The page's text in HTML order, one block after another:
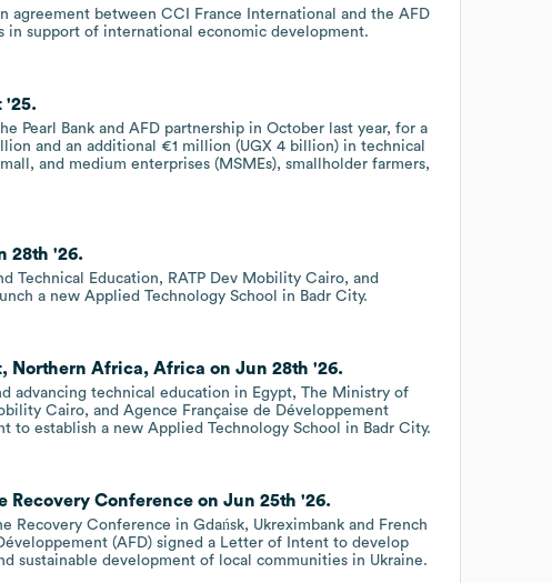
agreement between CCI France International and the AFD
in support of international economic development.
'25.
Pearl Bank and AFD partnership in October last year, for a
and an additional €1 million (UGX 4 billion) in technical
and medium enterprises (MSMEs), smallholder farmers,
28th '26.
Technical Education, RATP Dev Mobility Cairo, and
a new Applied Technology School in Badr City.
Northern Africa, Africa on Jun 28th '26.
advancing technical education in Egypt, The Ministry of
Cairo, and Agence Française de Développement
to establish a new Applied Technology School in Badr City.
Conference on Jun 25th '26.
Recovery Conference in Gdańsk, Ukreximbank and French
(AFD) signed a Letter of Intent to develop
sustainable development of local communities in Ukraine.